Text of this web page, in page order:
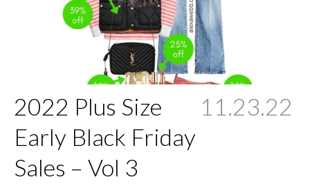
2022 Plus Size
Early Black Friday
Sales – Vol 3
11.23.22